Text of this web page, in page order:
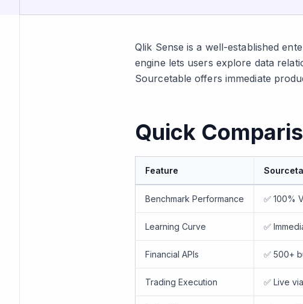
Qlik Sense is a well-established
engine lets users explore data
Sourcetable offers immediate
Quick
Feature
Benchmark Performance ✅ 100%
Learning Curve ✅
Financial APIs ✅ 500+
Trading Execution ✅ Live